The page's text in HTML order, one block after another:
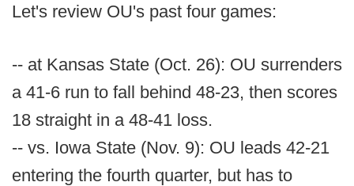
Let's review OU's past four games:
-- at Kansas State (Oct. 26): OU surrenders
a 41-6 run to fall behind 48-23, then scores
18 straight in a 48-41 loss.
-- vs. Iowa State (Nov. 9): OU leads 42-21
entering the fourth quarter, but has to